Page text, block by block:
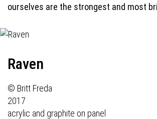
ourselves are the strongest and most
Raven
© Britt Freda
2017
acrylic and graphite on panel